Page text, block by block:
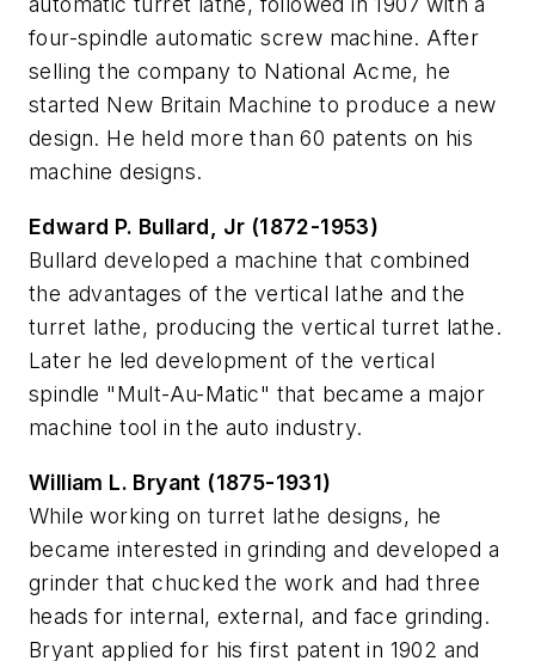
four-spindle automatic screw machine. After
selling the company to National Acme, he
started New Britain Machine to produce a new
design. He held more than 60 patents on his
machine designs.
Edward P. Bullard, Jr (1872-1953)
Bullard developed a machine that combined
the advantages of the vertical lathe and the
turret lathe, producing the vertical turret lathe.
Later he led development of the vertical
spindle "Mult-Au-Matic" that became a major
machine tool in the auto industry.
William L. Bryant (1875-1931)
While working on turret lathe designs, he
became interested in grinding and developed a
grinder that chucked the work and had three
heads for internal, external, and face grinding.
Bryant applied for his first patent in 1902 and